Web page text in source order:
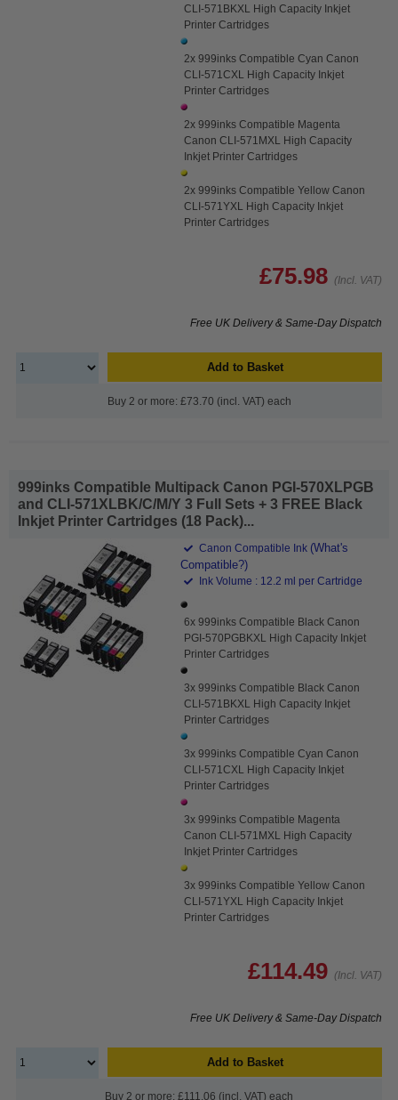
CLI-571BKXL High Capacity Inkjet
Printer Cartridges
2x 999inks Compatible Cyan Canon
CLI-571CXL High Capacity Inkjet
Printer Cartridges
2x 999inks Compatible Magenta
Canon CLI-571MXL High Capacity
Inkjet Printer Cartridges
2x 999inks Compatible Yellow Canon
CLI-571YXL High Capacity Inkjet
Printer Cartridges
£75.98 (Incl. VAT)
Free UK Delivery & Same-Day Dispatch
Add to Basket
Buy 2 or more: £73.70 (incl. VAT) each
999inks Compatible Multipack Canon PGI-570XLPGB
and CLI-571XLBK/C/M/Y 3 Full Sets + 3 FREE Black
Inkjet Printer Cartridges (18 Pack)...
Canon Compatible Ink (What's
Compatible?)
Ink Volume : 12.2 ml per Cartridge
6x 999inks Compatible Black Canon
PGI-570PGBKXL High Capacity Inkjet
Printer Cartridges
3x 999inks Compatible Black Canon
CLI-571BKXL High Capacity Inkjet
Printer Cartridges
3x 999inks Compatible Cyan Canon
CLI-571CXL High Capacity Inkjet
Printer Cartridges
3x 999inks Compatible Magenta
Canon CLI-571MXL High Capacity
Inkjet Printer Cartridges
3x 999inks Compatible Yellow Canon
CLI-571YXL High Capacity Inkjet
Printer Cartridges
£114.49 (Incl. VAT)
Free UK Delivery & Same-Day Dispatch
Add to Basket
Buy 2 or more: £111.06 (incl. VAT) each